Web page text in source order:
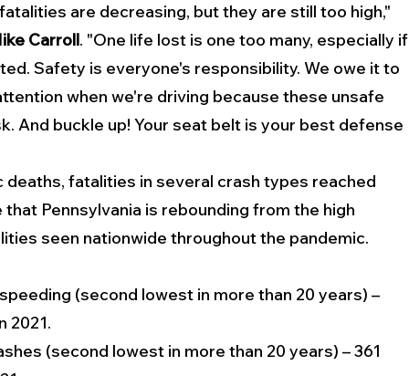
are decreasing, but they are still too high,"
Carroll. "One life lost is one too many, especially if
Safety is everyone's responsibility. We owe it to
when we're driving because these unsafe
And buckle up! Your seat belt is your best defense
fatalities in several crash types reached
Pennsylvania is rebounding from the high
seen nationwide throughout the pandemic.
(second lowest in more than 20 years) –
2021.
(second lowest in more than 20 years) – 361